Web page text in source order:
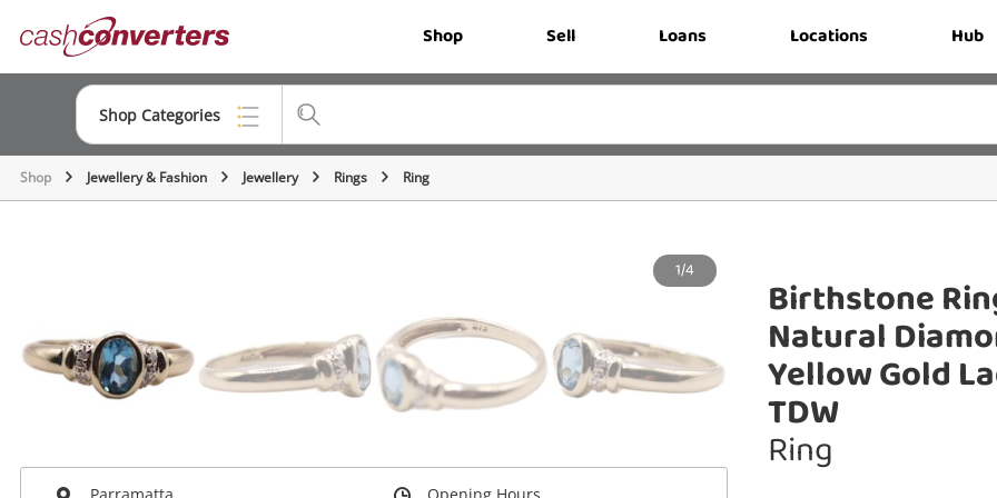
Converters Shop Sell Loans Locations Hub
Shop Categories
Top Categories
Musical Instruments
Shop Jewellery & Fashion Jewellery Rings Ring
1/4
Parramatta
Opening Hours
Birthstone
Natural
Yellow Gold
TDW
Ring